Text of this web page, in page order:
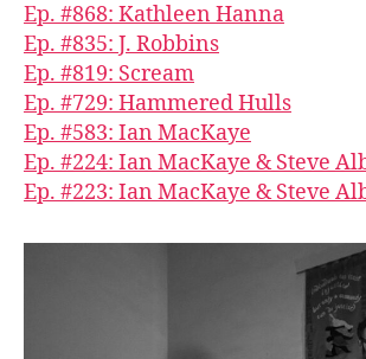
Ep. #868: Kathleen Hanna
Ep. #835: J. Robbins
Ep. #819: Scream
Ep. #729: Hammered Hulls
Ep. #583: Ian MacKaye
Ep. #224: Ian MacKaye & Steve
Ep. #223: Ian MacKaye & Steve